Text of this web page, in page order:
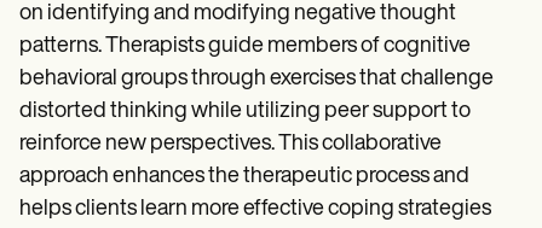
on identifying and modifying negative thought
patterns. Therapists guide members of cognitive
behavioral groups through exercises that challenge
distorted thinking while utilizing peer support to
reinforce new perspectives. This collaborative
approach enhances the therapeutic process and
helps clients learn more effective coping strategies